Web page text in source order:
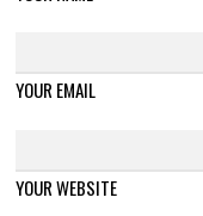
YOUR EMAIL
YOUR WEBSITE